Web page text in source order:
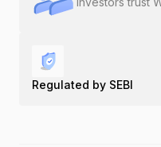
Regulated by SEBI